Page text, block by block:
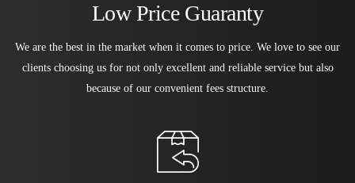
Low Price Guaranty
We are the best in the market when it comes to price. We love to see our
clients choosing us for not only excellent and reliable service but also
because of our convenient fees structure.